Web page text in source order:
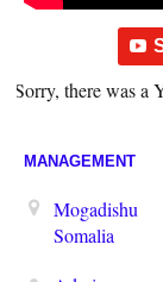
Sorry, there was a
MANAGEMENT
Mogadishu
Somalia